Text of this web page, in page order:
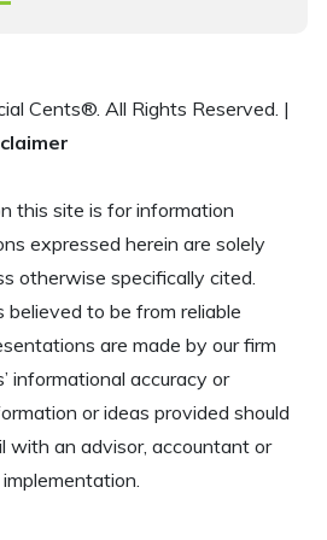
Cents®. All Rights Reserved. |
this site is for information
expressed herein are solely
otherwise specifically cited.
believed to be from reliable
are made by our firm
informational accuracy or
or ideas provided should
with an advisor, accountant or